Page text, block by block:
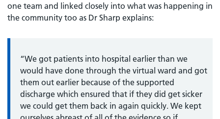
one team and linked closely into what was happening in
the community too as Dr Sharp explains:
“We got patients into hospital earlier than we
would have done through the virtual ward and got
them out earlier because of the supported
discharge which ensured that if they did get sicker
we could get them back in again quickly. We kept